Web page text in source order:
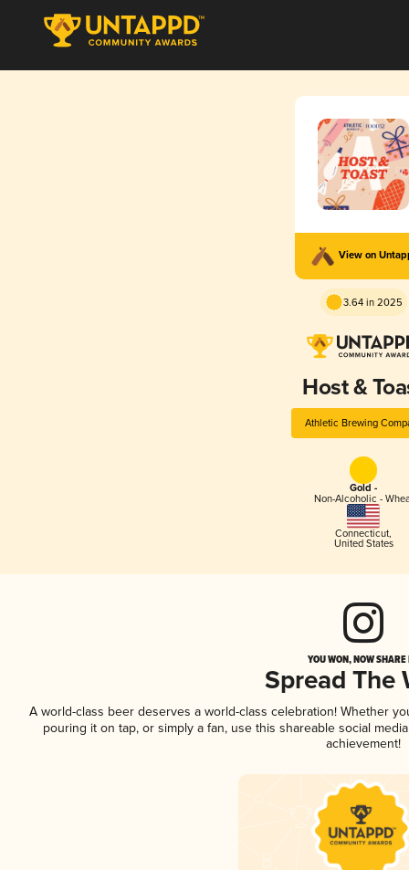
View on
3.64 in 2025
Host &
Athletic Brewing
Gold -
Non-Alcoholic -
Connecticut,
United States
YOU WON, NOW
Spread The
A world-class beer deserves a world-class celebration! Whether
pouring it on tap, or simply a fan, use this shareable social
achievement!